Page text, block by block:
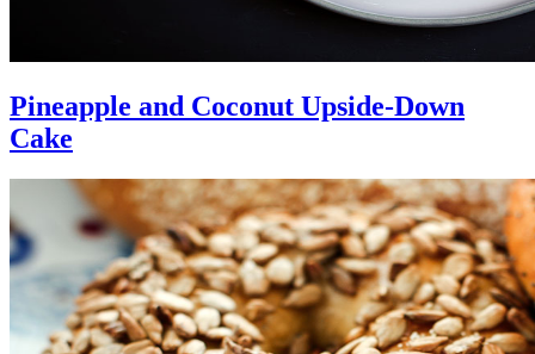
Pineapple and Coconut Upside-Down
Cake